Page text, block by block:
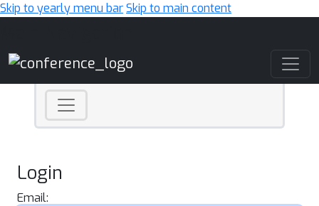
Skip to yearly menu barSkip to main content
Login
Email: